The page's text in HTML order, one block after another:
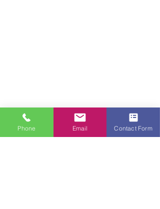
Phone Email Contact Form